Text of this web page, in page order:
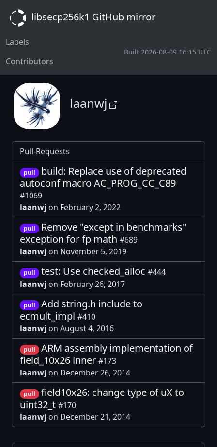
libsecp256k1 GitHub mirror
Labels
Contributors
Built 2026-08-09 16:15 UTC
laanwj
Pull-Requests
pull
build: Replace use of deprecated
autoconf macro AC_PROG_CC_C89
#1069
laanwj on February 2, 2022
pull
Remove "except in benchmarks"
exception for fp math #689
laanwj on November 5, 2019
pull test: Use checked_alloc #444
laanwj on February 26, 2017
pull
Add string.h include to
ecmult_impl #410
laanwj on August 4, 2016
pull
ARM assembly implementation of
field_10x26 inner #173
laanwj on December 26, 2014
pull
field10x26: change type of uX to
uint32_t #170
laanwj on December 21, 2014